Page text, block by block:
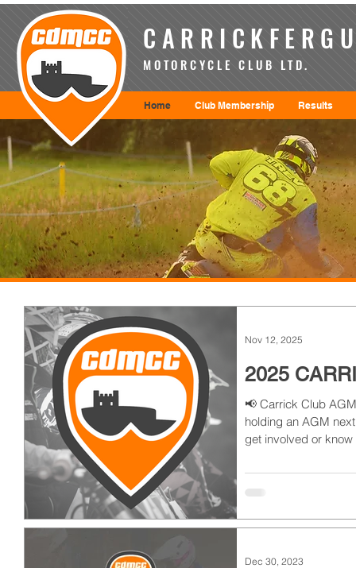
2025
📢 Carrick Club
holding an AGM
get involved or
Nov 12, 2025
Dec 30, 2023
MOTORCYCLE CLUB LTD.
Home Club Membership Results